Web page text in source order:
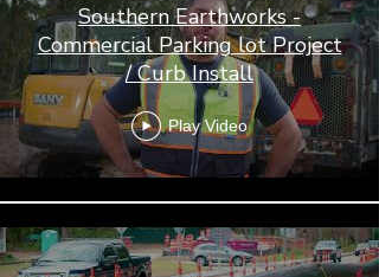
Southern Earthworks -
Commercial Parking lot Project
/ Curb Install
Play Video